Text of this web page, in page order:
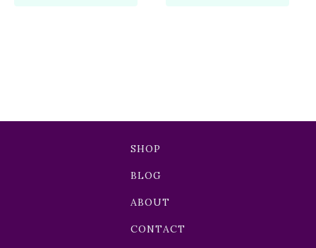
SHOP
BLOG
ABOUT
CONTACT